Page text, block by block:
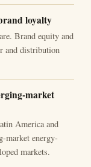
loyalty
Brand equity and
and distribution
market
America and
market energy-
markets.